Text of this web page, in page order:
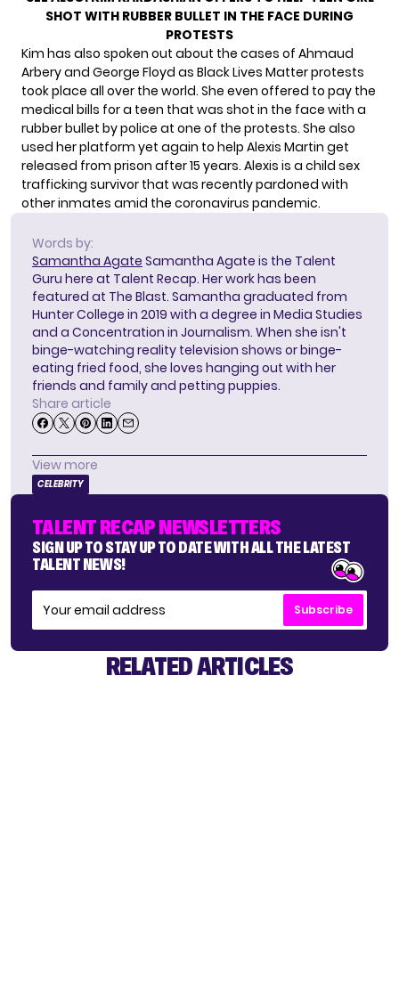
SHOT WITH RUBBER BULLET IN THE FACE DURING
PROTESTS
Kim has also spoken out about the cases of Ahmaud
Arbery and George Floyd as Black Lives Matter protests
took place all over the world. She even offered to pay the
medical bills for a teen that was shot in the face with a
rubber bullet by police at one of the protests. She also
used her platform yet again to help Alexis Martin get
released from prison after 15 years. Alexis is a child sex
trafficking survivor that was recently pardoned with
other inmates amid the coronavirus pandemic.
Words by:
Samantha Agate Samantha Agate is the Talent
Guru here at Talent Recap. Her work has been
featured at The Blast. Samantha graduated from
Hunter College in 2019 with a degree in Media Studies
and a Concentration in Journalism. When she isn't
binge-watching reality television shows or binge-
eating fried food, she loves hanging out with her
friends and family and petting puppies.
Share article
View more
CELEBRITY
TALENT RECAP NEWSLETTERS
SIGN UP TO STAY UP TO DATE WITH ALL THE LATEST
TALENT NEWS!
Subscribe
RELATED ARTICLES